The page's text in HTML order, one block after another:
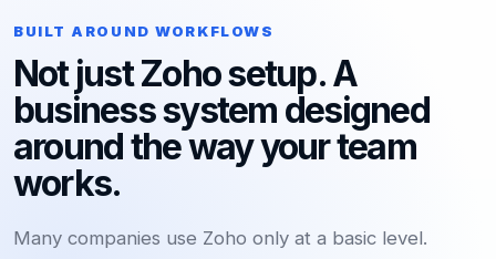
BUILT AROUND WORKFLOWS
Not just Zoho setup. A
business system designed
around the way your team
works.
Many companies use Zoho only at a basic level.